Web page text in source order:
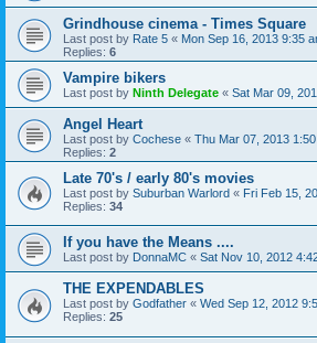
Grindhouse cinema - Times Square
Last post by Rate 5 « Mon Sep 16, 2013 9:35
Replies: 6
Vampire bikers
Last post by Ninth Delegate « Sat Mar 09,
Angel Heart
Last post by Cochese « Thu Mar 07, 2013
Replies: 2
Late 70's / early 80's movies
Last post by Suburban Warlord « Fri Feb 15,
Replies: 34
If you have the Means ....
Last post by DonnaMC « Sat Nov 10, 2012
THE EXPENDABLES
Last post by Godfather « Wed Sep 12, 2012
Replies: 25